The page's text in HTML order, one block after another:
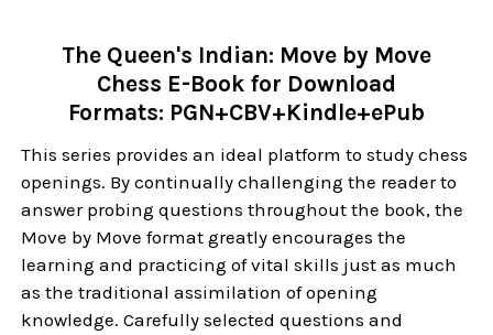
The Queen's Indian: Move by Move
Chess E-Book for Download
Formats: PGN+CBV+Kindle+ePub
This series provides an ideal platform to study chess
openings. By continually challenging the reader to
answer probing questions throughout the book, the
Move by Move format greatly encourages the
learning and practicing of vital skills just as much
as the traditional assimilation of opening
knowledge. Carefully selected questions and